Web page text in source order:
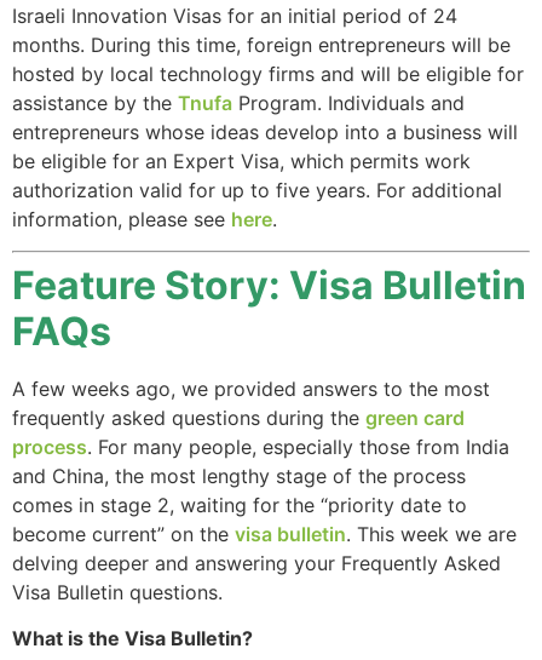
Israeli Innovation Visas for an initial period of 24
months. During this time, foreign entrepreneurs will be
hosted by local technology firms and will be eligible for
assistance by the Tnufa Program. Individuals and
entrepreneurs whose ideas develop into a business will
be eligible for an Expert Visa, which permits work
authorization valid for up to five years. For additional
information, please see here.
Feature Story: Visa Bulletin
FAQs
A few weeks ago, we provided answers to the most
frequently asked questions during the green card
process. For many people, especially those from India
and China, the most lengthy stage of the process
comes in stage 2, waiting for the “priority date to
become current” on the visa bulletin. This week we are
delving deeper and answering your Frequently Asked
Visa Bulletin questions.
What is the Visa Bulletin?
some
functionality
disappear
from the
website.
Marketing
interests and
behavior as
you visit our
increase the
chance of
seeing
personalized
content and
offers.